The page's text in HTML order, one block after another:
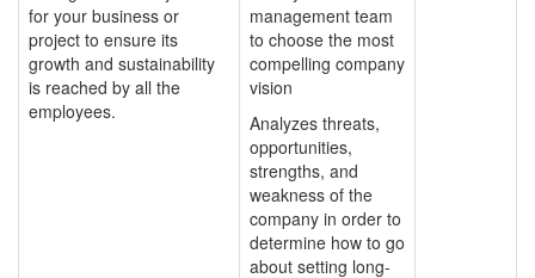
for your business or
project to ensure its
growth and sustainability
is reached by all the
employees.
management team
to choose the most
compelling company
vision
Analyzes threats,
opportunities,
strengths, and
weakness of the
company in order to
determine how to go
about setting long-